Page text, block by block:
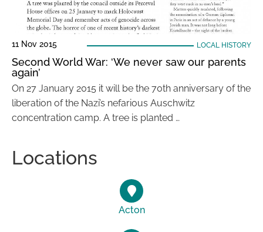
11 Nov 2015 LOCAL HISTORY
Second World War: ‘We never saw our parents
again’
On 27 January 2015 it will be the 70th anniversary of the
liberation of the Nazi’s nefarious Auschwitz
concentration camp. A tree is planted …
Locations
Acton